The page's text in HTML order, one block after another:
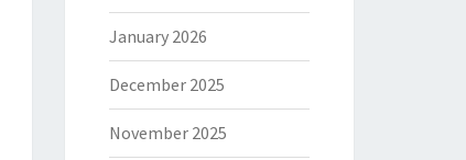
January 2026
December 2025
November 2025